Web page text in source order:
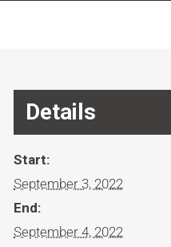
Details
Start:
September 3, 2022
End:
September 4, 2022